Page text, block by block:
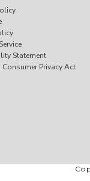
Statement
Privacy Act